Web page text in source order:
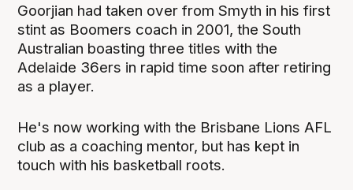
Goorjian had taken over from Smyth in his first
stint as Boomers coach in 2001, the South
Australian boasting three titles with the
Adelaide 36ers in rapid time soon after retiring
as a player.
He's now working with the Brisbane Lions AFL
club as a coaching mentor, but has kept in
touch with his basketball roots.